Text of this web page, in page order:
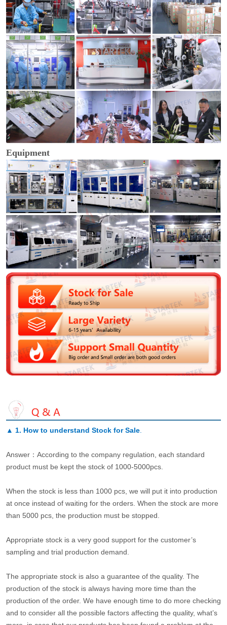
Equipment
▲ 1. How to understand Stock for Sale.
Answer：According to the company regulation, each standard
product must be kept the stock of 1000-5000pcs.
When the stock is less than 1000 pcs, we will put it into production
at once instead of waiting for the orders. When the stock are more
than 5000 pcs, the production must be stopped.
Appropriate stock is a very good support for the customer’s
sampling and trial production demand.
The appropriate stock is also a guarantee of the quality. The
production of the stock is always having more time than the
production of the order. We have enough time to do more checking
and to consider all the possible factors affecting the quality, what’s